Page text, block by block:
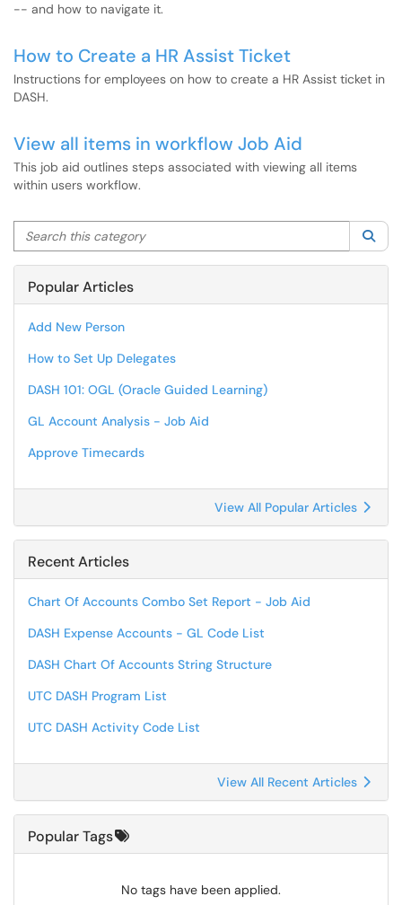
-- and how to navigate it.
How to Create a HR Assist Ticket
Instructions for employees on how to create a HR Assist ticket in
DASH.
View all items in workflow Job Aid
This job aid outlines steps associated with viewing all items
within users workflow.
Search this category
Popular Articles
Add New Person
How to Set Up Delegates
DASH 101: OGL (Oracle Guided Learning)
GL Account Analysis - Job Aid
Approve Timecards
View All Popular Articles
Recent Articles
Chart Of Accounts Combo Set Report - Job Aid
DASH Expense Accounts - GL Code List
DASH Chart Of Accounts String Structure
UTC DASH Program List
UTC DASH Activity Code List
View All Recent Articles
Popular Tags
No tags have been applied.